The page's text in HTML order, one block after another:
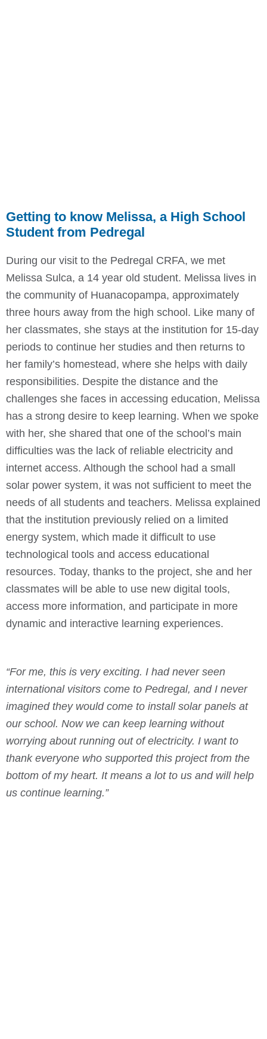
Getting to know Melissa, a High School
Student from Pedregal
During our visit to the Pedregal CRFA, we met
Melissa Sulca, a 14 year old student. Melissa lives in
the community of Huanacopampa, approximately
three hours away from the high school. Like many of
her classmates, she stays at the institution for 15-day
periods to continue her studies and then returns to
her family’s homestead, where she helps with daily
responsibilities. Despite the distance and the
challenges she faces in accessing education, Melissa
has a strong desire to keep learning. When we spoke
with her, she shared that one of the school’s main
difficulties was the lack of reliable electricity and
internet access. Although the school had a small
solar power system, it was not sufficient to meet the
needs of all students and teachers. Melissa explained
that the institution previously relied on a limited
energy system, which made it difficult to use
technological tools and access educational
resources. Today, thanks to the project, she and her
classmates will be able to use new digital tools,
access more information, and participate in more
dynamic and interactive learning experiences.
“For me, this is very exciting. I had never seen
international visitors come to Pedregal, and I never
imagined they would come to install solar panels at
our school. Now we can keep learning without
worrying about running out of electricity. I want to
thank everyone who supported this project from the
bottom of my heart. It means a lot to us and will help
us continue learning.”